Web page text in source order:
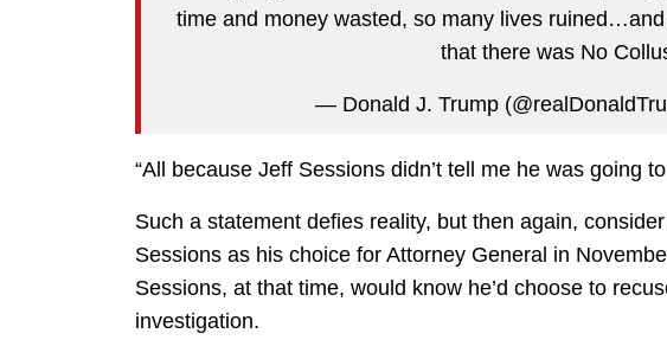
time and money wasted, so many lives
that there was No
— Donald J. Trump
“All because Jeff Sessions didn’t tell me he was going
Such a statement defies reality, but then again,
Sessions as his choice for Attorney General in
Sessions, at that time, would know he’d choose to
investigation.